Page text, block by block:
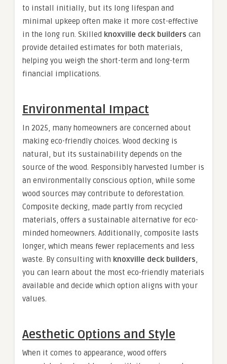
to install initially, but its long lifespan and
minimal upkeep often make it more cost-effective
in the long run. Skilled knoxville deck builders can
provide detailed estimates for both materials,
helping you weigh the short-term and long-term
financial implications.
Environmental Impact
In 2025, many homeowners are concerned about
making eco-friendly choices. Wood decking is
natural, but its sustainability depends on the
source of the wood. Responsibly harvested lumber is
an environmentally conscious option, while some
wood sources may contribute to deforestation.
Composite decking, made partly from recycled
materials, offers a sustainable alternative for eco-
minded homeowners. Additionally, composite lasts
longer, which means fewer replacements and less
waste. By consulting with knoxville deck builders,
you can learn about the most eco-friendly materials
available and decide which option aligns with your
values.
Aesthetic Options and Style
When it comes to appearance, wood offers